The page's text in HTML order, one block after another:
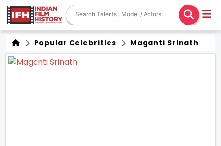
Popular Celebrities Maganti Srinath